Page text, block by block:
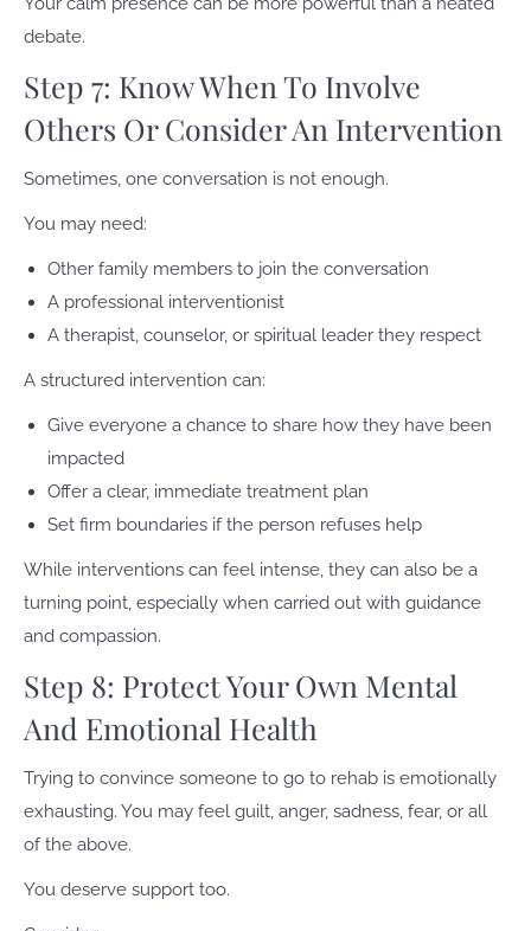
debate.
Step 7: Know When To Involve
Others Or Consider An Intervention
Sometimes, one conversation is not enough.
You may need:
Other family members to join the conversation
A professional interventionist
A therapist, counselor, or spiritual leader they respect
A structured intervention can:
Give everyone a chance to share how they have been
impacted
Offer a clear, immediate treatment plan
Set firm boundaries if the person refuses help
While interventions can feel intense, they can also be a
turning point, especially when carried out with guidance
and compassion.
Step 8: Protect Your Own Mental
And Emotional Health
Trying to convince someone to go to rehab is emotionally
exhausting. You may feel guilt, anger, sadness, fear, or all
of the above.
You deserve support too.